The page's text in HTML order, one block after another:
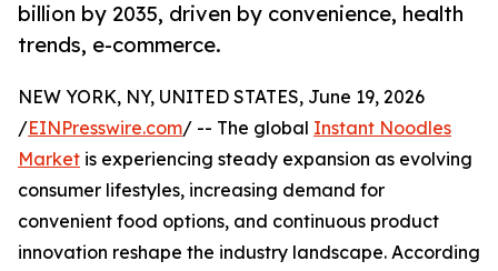
billion by 2035, driven by convenience, health
trends, e-commerce.
NEW YORK, NY, UNITED STATES, June 19, 2026
/EINPresswire.com/ -- The global Instant Noodles
Market is experiencing steady expansion as evolving
consumer lifestyles, increasing demand for
convenient food options, and continuous product
innovation reshape the industry landscape. According